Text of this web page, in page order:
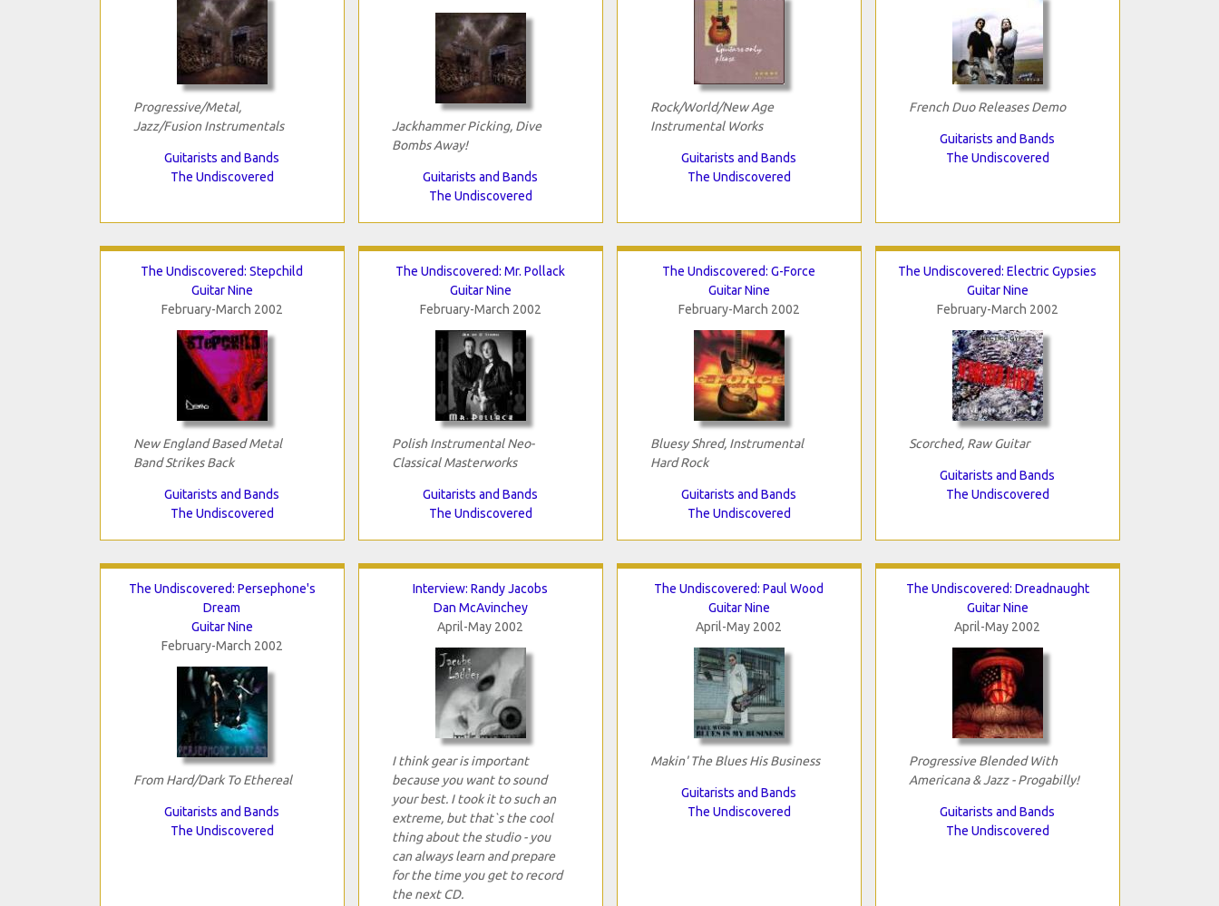
Progressive/Metal,
Jazz/Fusion Instrumentals
Guitarists and Bands
The Undiscovered
Jackhammer Picking, Dive
Bombs Away!
Guitarists and Bands
The Undiscovered
Rock/World/New Age
Instrumental Works
Guitarists and Bands
The Undiscovered
French Duo Releases Demo
Guitarists and Bands
The Undiscovered
The Undiscovered: Stepchild
Guitar Nine
February-March 2002
New England Based Metal
Band Strikes Back
Guitarists and Bands
The Undiscovered
The Undiscovered: Mr. Pollack
Guitar Nine
February-March 2002
Polish Instrumental Neo-
Classical Masterworks
Guitarists and Bands
The Undiscovered
The Undiscovered: G-Force
Guitar Nine
February-March 2002
Bluesy Shred, Instrumental
Hard Rock
Guitarists and Bands
The Undiscovered
The Undiscovered: Electric Gypsies
Guitar Nine
February-March 2002
Scorched, Raw Guitar
Guitarists and Bands
The Undiscovered
The Undiscovered: Persephone's
Dream
Guitar Nine
February-March 2002
From Hard/Dark To Ethereal
Guitarists and Bands
The Undiscovered
Interview: Randy Jacobs
Dan McAvinchey
April-May 2002
I think gear is important
because you want to sound
your best. I took it to such an
extreme, but that`s the cool
thing about the studio - you
can always learn and prepare
for the time you get to record
the next CD.
The Undiscovered: Paul Wood
Guitar Nine
April-May 2002
Makin' The Blues His Business
Guitarists and Bands
The Undiscovered
The Undiscovered: Dreadnaught
Guitar Nine
April-May 2002
Progressive Blended With
Americana & Jazz - Progabilly!
Guitarists and Bands
The Undiscovered